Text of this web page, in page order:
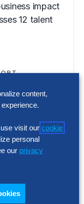
impact
12 talent
Report
recruiting,
impact
12 talent
content,
visit our cookie
personal
our privacy